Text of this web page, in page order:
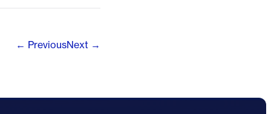
← PreviousNext →